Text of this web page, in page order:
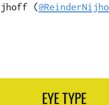
(
EYE TYPE